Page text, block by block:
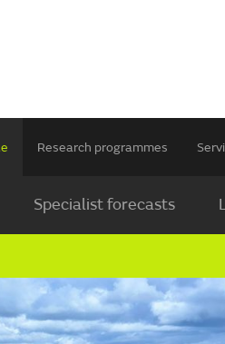
Research programmes
Specialist forecasts